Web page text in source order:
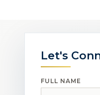
Let's
FULL NAME